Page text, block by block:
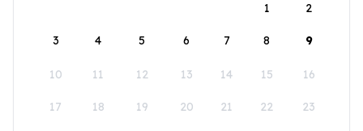
1
2
3 4 5 6 7 8 9
10 11 12 13 14 15 16
17 18 19 20 21 22 23